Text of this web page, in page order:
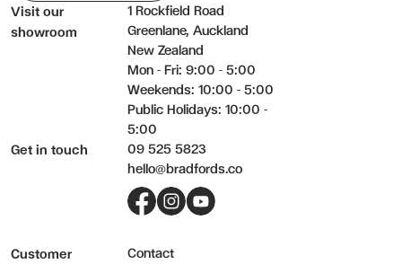
Visit our
showroom
1 Rockfield Road
Greenlane, Auckland
New Zealand
Mon - Fri: 9:00 - 5:00
Weekends: 10:00 - 5:00
Public Holidays: 10:00 -
5:00
Get in touch
09 525 5823
hello@bradfords.co
Customer
Contact